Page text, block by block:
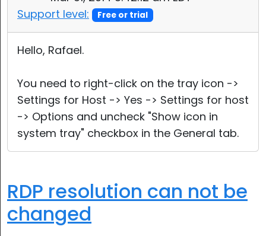
Support level:
Free or trial
Hello, Rafael.
You need to right-click on the tray icon ->
Settings for Host -> Yes -> Settings for host
-> Options and uncheck "Show icon in
system tray" checkbox in the General tab.
RDP resolution can not be
changed